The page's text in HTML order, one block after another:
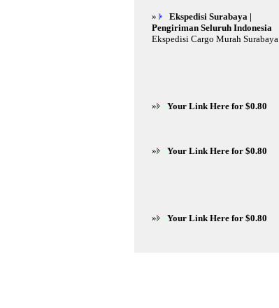
»
Ekspedisi Surabaya |
Pengiriman Seluruh Indonesia
Ekspedisi Cargo Murah Surabaya
» Your Link Here for $0.80
» Your Link Here for $0.80
» Your Link Here for $0.80